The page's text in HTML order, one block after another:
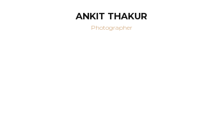
ANKIT THAKUR
Photographer